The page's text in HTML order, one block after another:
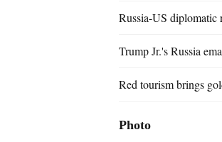
Russia-US diplomatic
Trump Jr.'s Russia
Red tourism brings
Photo